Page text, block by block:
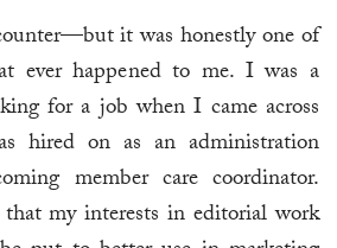
it was honestly one of
ever happened to me. I was a
for a job when I came across
hired on as an administration
member care coordinator.
my interests in editorial work